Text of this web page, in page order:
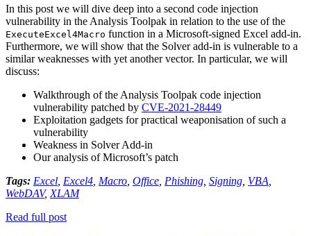
In this post we will dive deep into a second code injection
vulnerability in the Analysis Toolpak in relation to the use of the
ExecuteExcel4Macro function in a Microsoft-signed Excel add-in.
Furthermore, we will show that the Solver add-in is vulnerable to a
similar weaknesses with yet another vector. In particular, we will
discuss:
Walkthrough of the Analysis Toolpak code injection
vulnerability patched by CVE-2021-28449
Exploitation gadgets for practical weaponisation of such a
vulnerability
Weakness in Solver Add-in
Our analysis of Microsoft’s patch
Tags: Excel Excel4 Macro Office Phishing Signing VBA
WebDAV, XLAM
Read full post